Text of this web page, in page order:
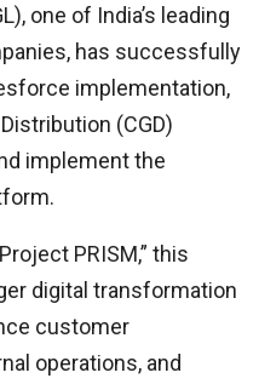
one of India’s leading
has successfully
implementation,
(CGD)
implement the
PRISM,” this
digital transformation
customer
operations, and